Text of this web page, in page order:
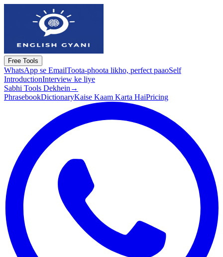
Free Tools
WhatsApp se EmailToota-phoota likho, perfect paaoSelf
IntroductionInterview ke liye
Sabhi Tools Dekhein →
PhrasebookDictionaryKaise Kaam Karta HaiPricing